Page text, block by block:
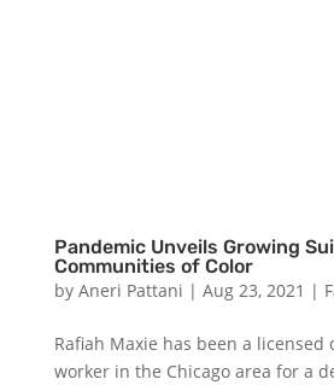
Pandemic Unveils Growing
Communities of Color
by Aneri Pattani | Aug 23, 2021 |
Rafiah Maxie has been a licensed
worker in the Chicago area for a